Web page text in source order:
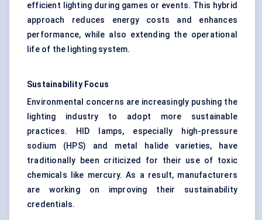
efficient lighting during games or events. This hybrid
approach reduces energy costs and enhances
performance, while also extending the operational
life of the lighting system.
Sustainability Focus
Environmental concerns are increasingly pushing the
lighting industry to adopt more sustainable
practices. HID lamps, especially high-pressure
sodium (HPS) and metal halide varieties, have
traditionally been criticized for their use of toxic
chemicals like mercury. As a result, manufacturers
are working on improving their sustainability
credentials.